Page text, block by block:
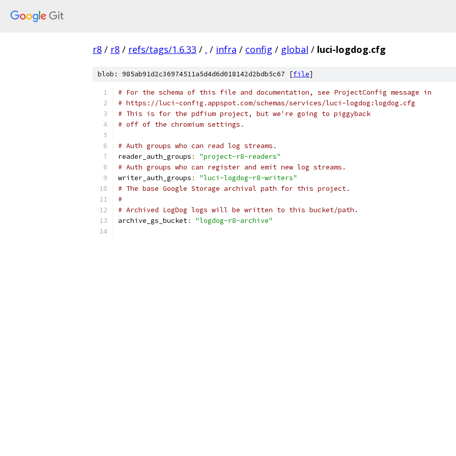
r8 / r8 / refs/tags/1.6.33 / . / infra / config / global / luci-logdog.cfg
blob: 985ab91d2c36974511a5d4d6d018142d2bdb5c67 [file]
# For the schema of this file and documentation, see ProjectConfig message in
# https://luci-config.appspot.com/schemas/services/luci-logdog:logdog.cfg
# This is for the pdfium project, but we're going to piggyback
# off of the chromium settings.
# Auth groups who can read log streams.
reader_auth_groups :
"project-r8-readers"
# Auth groups who can register and emit new log streams.
writer_auth_groups :
"luci-logdog-r8-writers"
# The base Google Storage archival path for this project.
#
# Archived LogDog logs will be written to this bucket/path.
archive_gs_bucket: "logdog-r8-archive"